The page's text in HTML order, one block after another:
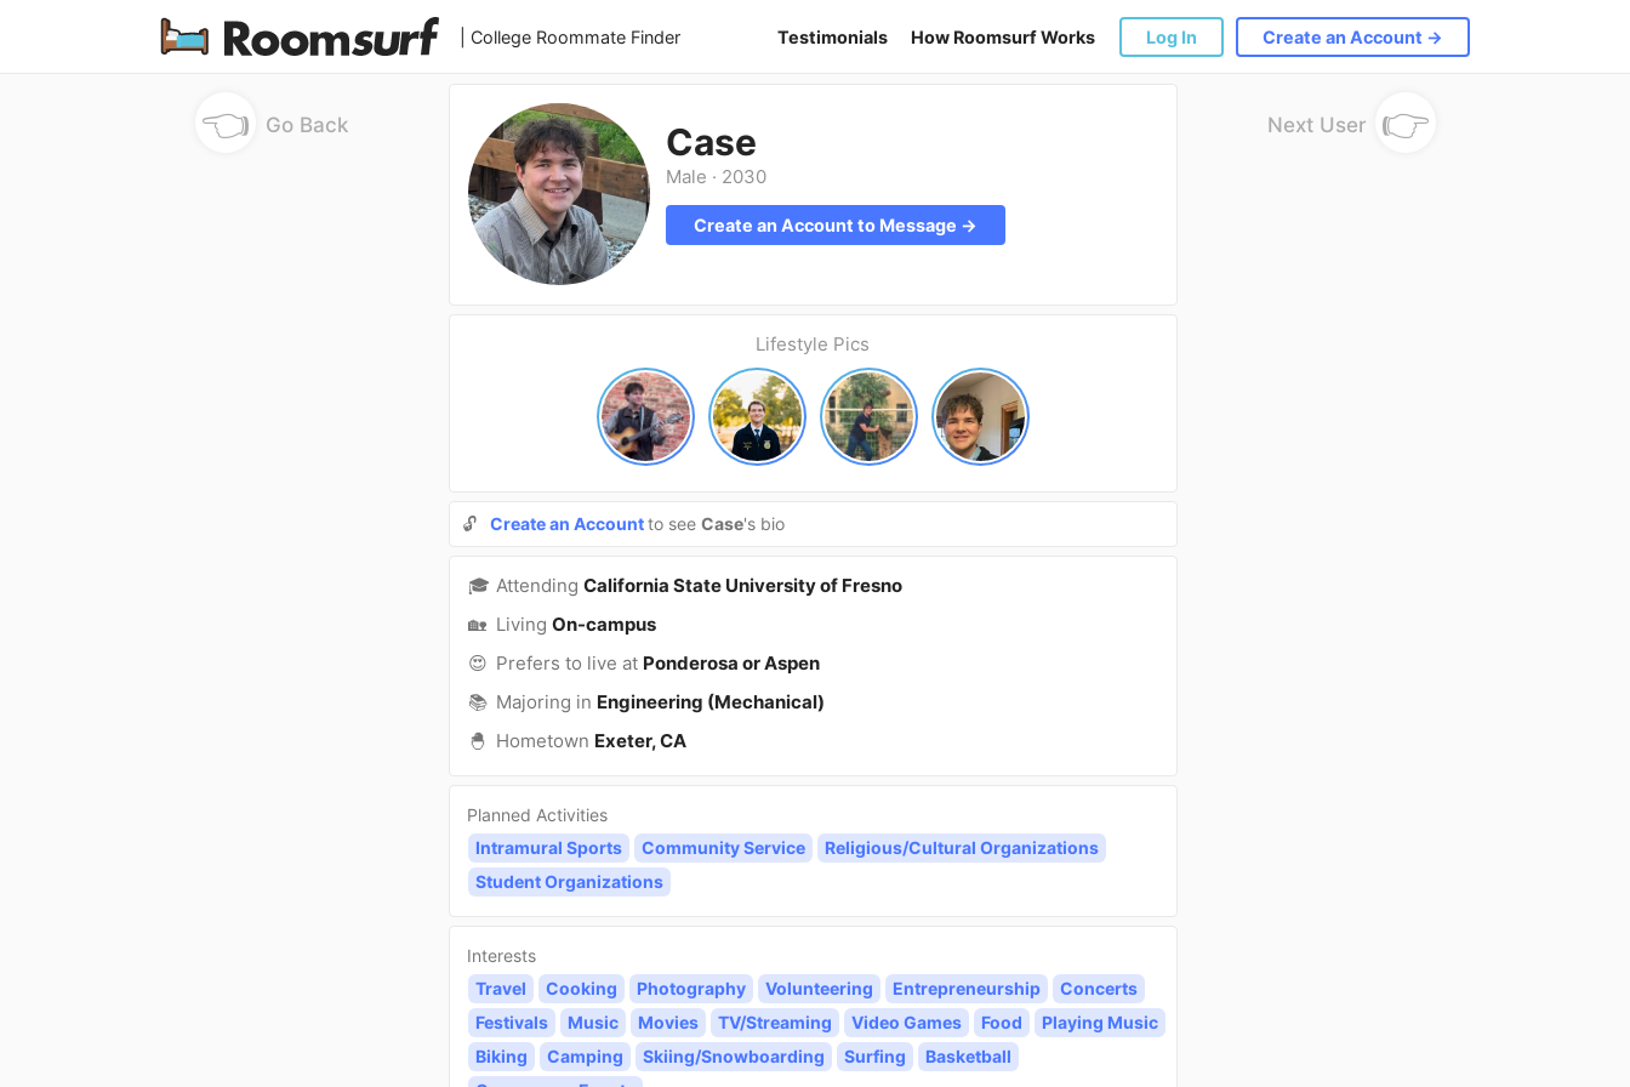
| College Roommate Finder Testimonials How Roomsurf Works Log In Create an Account →
👈 Go Back Case
Male · 2030
Create an Account to Message →
Lifestyle Pics
🔓 Create an Accountto see Case's bio
🎓 Attending California State University of Fresno
🏡 Living On-campus
😍 Prefers to live at Ponderosa or Aspen
📚 Majoring in Engineering (Mechanical)
🐣 Hometown Exeter, CA
Planned Activities
Intramural Sports
Community Service
Religious/Cultural Organizations
Student Organizations
Interests
Travel
Cooking Photography Volunteering Entrepreneurship
Concerts
Festivals
Music Movies TV/Streaming Video Games Food
Playing Music
Biking
Camping Skiing/Snowboarding Surfing
Basketball
Next User 👉